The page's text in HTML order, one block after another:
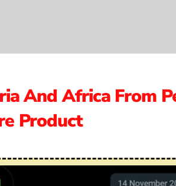
And Africa From
Product